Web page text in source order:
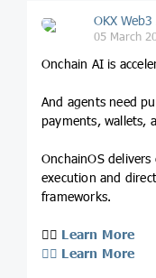
OKX
05 March
Onchain AI is
And agents need
payments, wallets,
OnchainOS
execution and
frameworks.
👉🏻 Learn More
👉🏻 Learn More